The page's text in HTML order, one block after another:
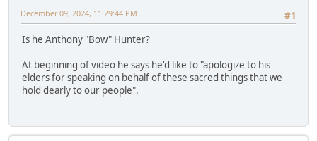
#1
December 09, 2024, 11:29:44 PM
Is he Anthony "Bow" Hunter?
At beginning of video he says he'd like to "apologize to his
elders for speaking on behalf of these sacred things that we
hold dearly to our people".